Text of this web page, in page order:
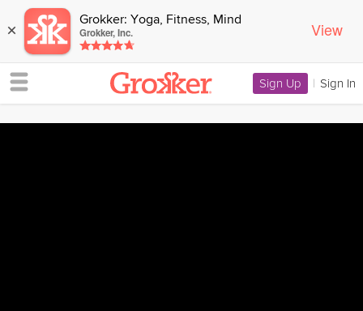
× Grokker: Yoga, Fitness, Mind
Grokker, Inc. View
Sign Up | Sign In